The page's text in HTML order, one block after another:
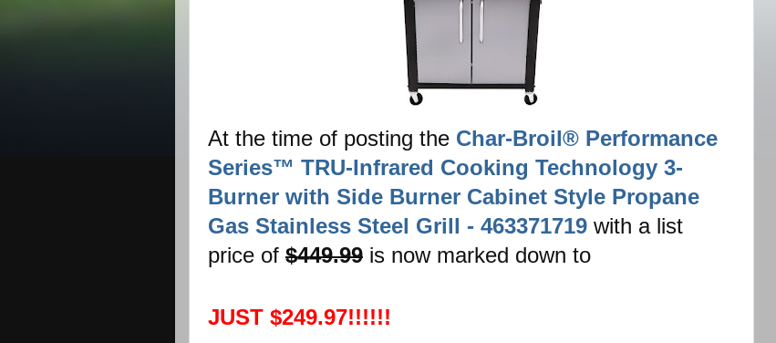
At the time of posting the Char-Broil® Performance
Series™ TRU-Infrared Cooking Technology 3-
Burner with Side Burner Cabinet Style Propane
Gas Stainless Steel Grill - 463371719 with a list
price of $449.99 is now marked down to
JUST $249.97!!!!!!